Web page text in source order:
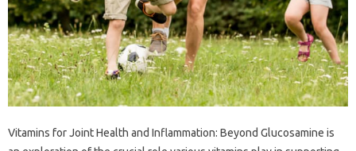
Vitamins for‌ Joint‍ Health and‍ Inflammation: Beyond Glucosamine is